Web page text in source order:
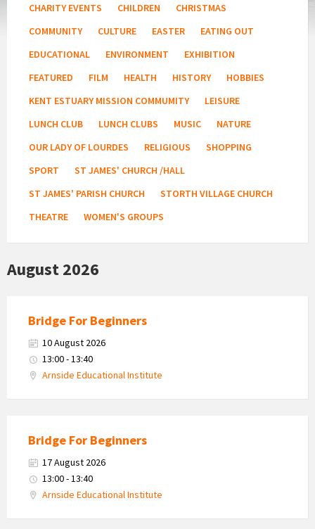
CHARITY EVENTS
CHILDREN
CHRISTMAS
COMMUNITY
CULTURE EASTER
EATING OUT
EDUCATIONAL
ENVIRONMENT
EXHIBITION
FEATURED
FILM HEALTH HISTORY
HOBBIES
KENT ESTUARY MISSION COMMUMITY
LEISURE
LUNCH CLUB
LUNCH CLUBS MUSIC
NATURE
OUR LADY OF LOURDES
RELIGIOUS
SHOPPING
SPORT
ST JAMES' CHURCH /HALL
ST JAMES' PARISH CHURCH
STORTH VILLAGE CHURCH
THEATRE
WOMEN'S GROUPS
August 2026
Bridge For Beginners
10 August 2026
13:00 - 13:40
Arnside Educational Institute
Bridge For Beginners
17 August 2026
13:00 - 13:40
Arnside Educational Institute